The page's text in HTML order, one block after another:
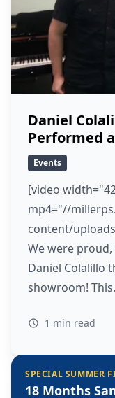
Daniel
Performed a
Events
[video
mp4="//
content/
We were
Daniel Colalillo
showroom!
1 min read
SPECIAL SUMMER
18 Months